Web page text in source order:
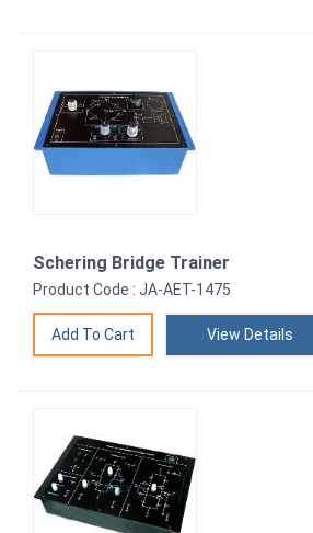
Schering Bridge Trainer
Product Code : JA-AET-1475
View Details